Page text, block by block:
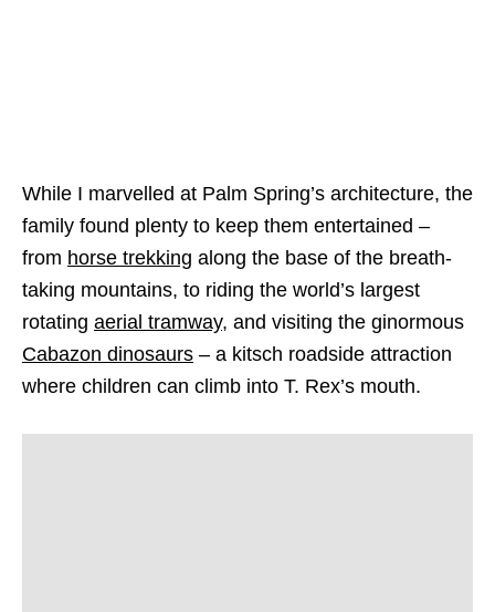
While I marvelled at Palm Spring’s architecture, the
family found plenty to keep them entertained –
from horse trekking along the base of the breath-
taking mountains, to riding the world’s largest
rotating aerial tramway, and visiting the ginormous
Cabazon dinosaurs – a kitsch roadside attraction
where children can climb into T. Rex’s mouth.